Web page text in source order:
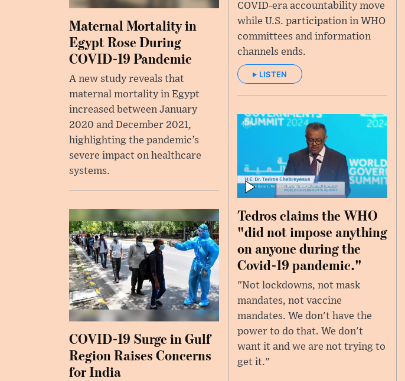
COVID-era accountability move
while U.S. participation in WHO
committees and information
channels ends.
LISTEN
Maternal Mortality in
Egypt Rose During
COVID-19 Pandemic
A new study reveals that
maternal mortality in Egypt
increased between January
2020 and December 2021,
highlighting the pandemic’s
severe impact on healthcare
systems.
Tedros claims the WHO
"did not impose anything
on anyone during the
Covid-19 pandemic."
"Not lockdowns, not mask
mandates, not vaccine
mandates. We don't have the
power to do that. We don't
want it and we are not trying to
get it."
COVID-19 Surge in Gulf
Region Raises Concerns
for India